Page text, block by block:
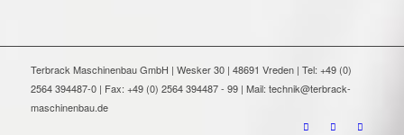
Terbrack Maschinenbau GmbH | Wesker 30 | 48691 Vreden | Tel: +49 (0)
2564 394487-0 | Fax: +49 (0) 2564 394487 - 99 | Mail: technik@terbrack-
maschinenbau.de